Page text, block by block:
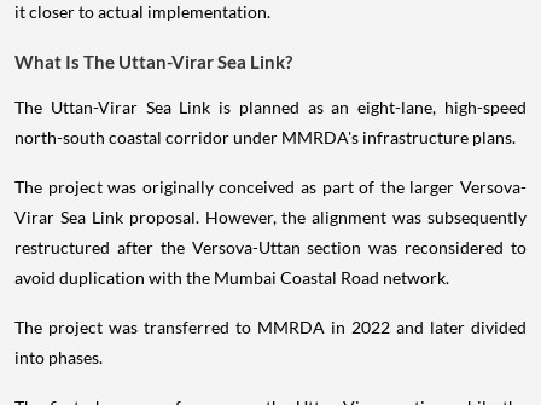
it closer to actual implementation.
What Is The Uttan-Virar Sea Link?
The Uttan-Virar Sea Link is planned as an eight-lane, high-speed
north-south coastal corridor under MMRDA's infrastructure plans.
The project was originally conceived as part of the larger Versova-
Virar Sea Link proposal. However, the alignment was subsequently
restructured after the Versova-Uttan section was reconsidered to
avoid duplication with the Mumbai Coastal Road network.
The project was transferred to MMRDA in 2022 and later divided
into phases.